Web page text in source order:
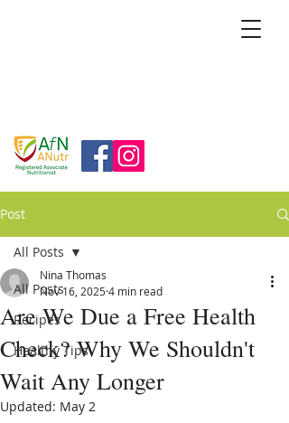
Post
All Posts
Recipes
Healthy Tips
All Posts
Are We Due a Free Health
Check? Why We Shouldn't
Wait Any Longer
Nina Thomas
Nov 16, 20254 min read
Updated: May 2